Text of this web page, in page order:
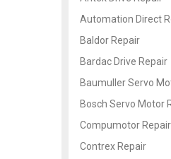
Automation Direct
Baldor Repair
Bardac Drive Repair
Baumuller Servo
Bosch Servo Motor
Compumotor Repair
Contrex Repair